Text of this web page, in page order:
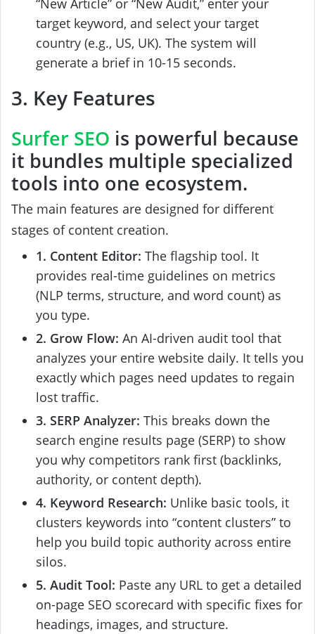
“New Article” or “New Audit,” enter your
target keyword, and select your target
country (e.g., US, UK). The system will
generate a brief in 10-15 seconds.
3. Key Features
Surfer SEO is powerful because
it bundles multiple specialized
tools into one ecosystem.
The main features are designed for different
stages of content creation.
1. Content Editor: The flagship tool. It
provides real-time guidelines on metrics
(NLP terms, structure, and word count) as
you type.
2. Grow Flow: An AI-driven audit tool that
analyzes your entire website daily. It tells you
exactly which pages need updates to regain
lost traffic.
3. SERP Analyzer: This breaks down the
search engine results page (SERP) to show
you why competitors rank first (backlinks,
authority, or content depth).
4. Keyword Research: Unlike basic tools, it
clusters keywords into “content clusters” to
help you build topic authority across entire
silos.
5. Audit Tool: Paste any URL to get a detailed
on-page SEO scorecard with specific fixes for
headings, images, and structure.